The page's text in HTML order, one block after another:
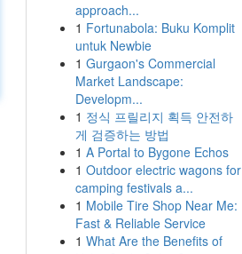
approach...
1 Fortunabola: Buku Komplit
untuk Newbie
1 Gurgaon's Commercial
Market Landscape:
Developm...
1 정식 프릴리지 획득 안전하
게 검증하는 방법
1 A Portal to Bygone Echos
1 Outdoor electric wagons for
camping festivals a...
1 Mobile Tire Shop Near Me:
Fast & Reliable Service
1 What Are the Benefits of